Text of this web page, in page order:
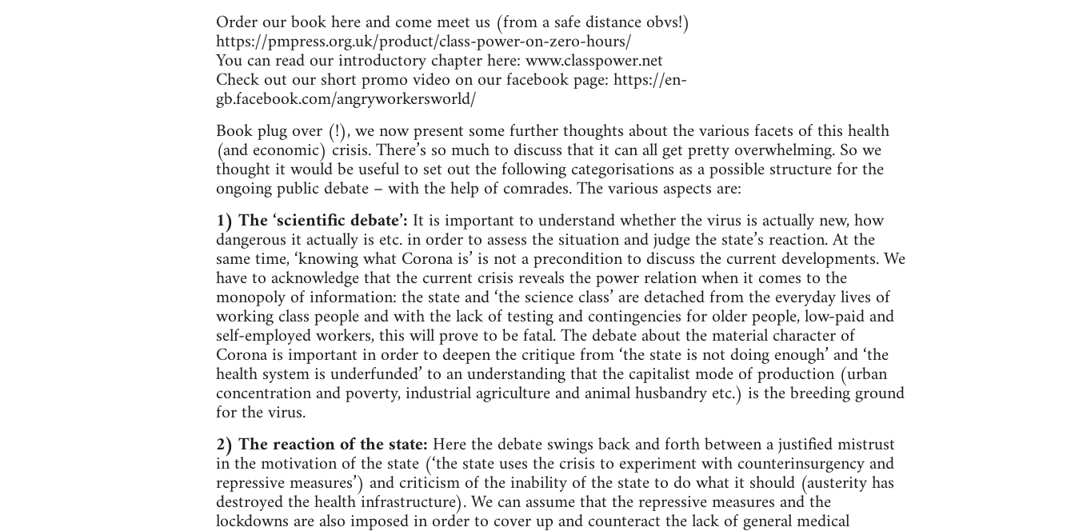
Order our book here and come meet us (from a safe distance obvs!)
https://pmpress.org.uk/product/class-power-on-zero-hours/
You can read our introductory chapter here: www.classpower.net
Check out our short promo video on our facebook page: https://en-
gb.facebook.com/angryworkersworld/
Book plug over (!), we now present some further thoughts about the various facets of this health
(and economic) crisis. There’s so much to discuss that it can all get pretty overwhelming. So we
thought it would be useful to set out the following categorisations as a possible structure for the
ongoing public debate – with the help of comrades. The various aspects are:
1) The ‘scientific debate’: It is important to understand whether the virus is actually new, how
dangerous it actually is etc. in order to assess the situation and judge the state’s reaction. At the
same time, ‘knowing what Corona is’ is not a precondition to discuss the current developments. We
have to acknowledge that the current crisis reveals the power relation when it comes to the
monopoly of information: the state and ‘the science class’ are detached from the everyday lives of
working class people and with the lack of testing and contingencies for older people, low-paid and
self-employed workers, this will prove to be fatal. The debate about the material character of
Corona is important in order to deepen the critique from ‘the state is not doing enough’ and ‘the
health system is underfunded’ to an understanding that the capitalist mode of production (urban
concentration and poverty, industrial agriculture and animal husbandry etc.) is the breeding ground
for the virus.
2) The reaction of the state: Here the debate swings back and forth between a justified mistrust
in the motivation of the state (‘the state uses the crisis to experiment with counterinsurgency and
repressive measures’) and criticism of the inability of the state to do what it should (austerity has
destroyed the health infrastructure). We can assume that the repressive measures and the
lockdowns are also imposed in order to cover up and counteract the lack of general medical